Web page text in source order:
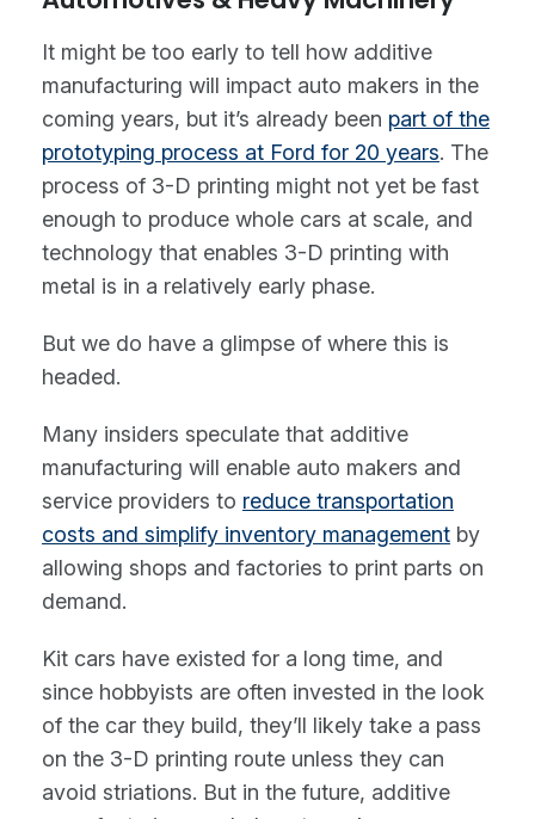
It might be too early to tell how additive
manufacturing will impact auto makers in the
coming years, but it’s already been part of the
prototyping process at Ford for 20 years. The
process of 3-D printing might not yet be fast
enough to produce whole cars at scale, and
technology that enables 3-D printing with
metal is in a relatively early phase.
But we do have a glimpse of where this is
headed.
Many insiders speculate that additive
manufacturing will enable auto makers and
service providers to reduce transportation
costs and simplify inventory management by
allowing shops and factories to print parts on
demand.
Kit cars have existed for a long time, and
since hobbyists are often invested in the look
of the car they build, they’ll likely take a pass
on the 3-D printing route unless they can
avoid striations. But in the future, additive